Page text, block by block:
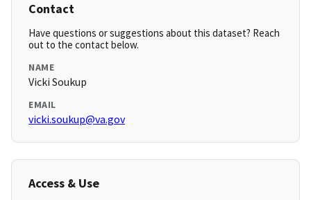
Contact
Have questions or suggestions about this dataset? Reach
out to the contact below.
NAME
Vicki Soukup
EMAIL
vicki.soukup@va.gov
Access & Use